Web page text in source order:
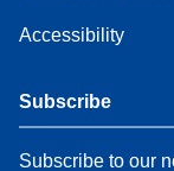
Accessibility
Subscribe
Subscribe to our